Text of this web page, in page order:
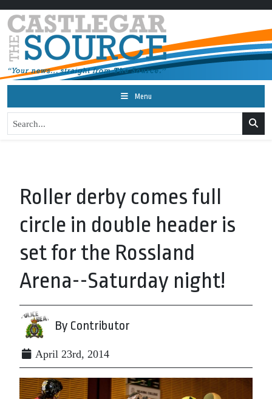
Menu
Roller derby comes full
circle in double header is
set for the Rossland
Arena--Saturday night!
By Contributor
April 23rd, 2014